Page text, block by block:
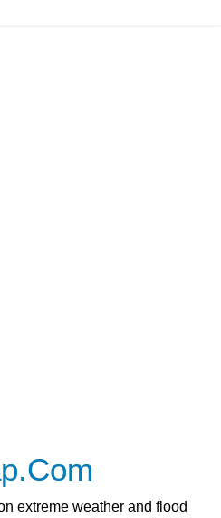
extreme weather and flood